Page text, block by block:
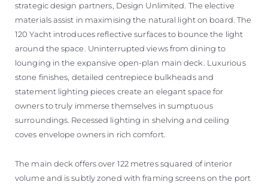
strategic design partners, Design Unlimited. The elective
materials assist in maximising the natural light on board. The
120 Yacht introduces reflective surfaces to bounce the light
around the space. Uninterrupted views from dining to
lounging in the expansive open-plan main deck. Luxurious
stone finishes, detailed centrepiece bulkheads and
statement lighting pieces create an elegant space for
owners to truly immerse themselves in sumptuous
surroundings. Recessed lighting in shelving and ceiling
coves envelope owners in rich comfort.
The main deck offers over 122 metres squared of interior
volume and is subtly zoned with framing screens on the port